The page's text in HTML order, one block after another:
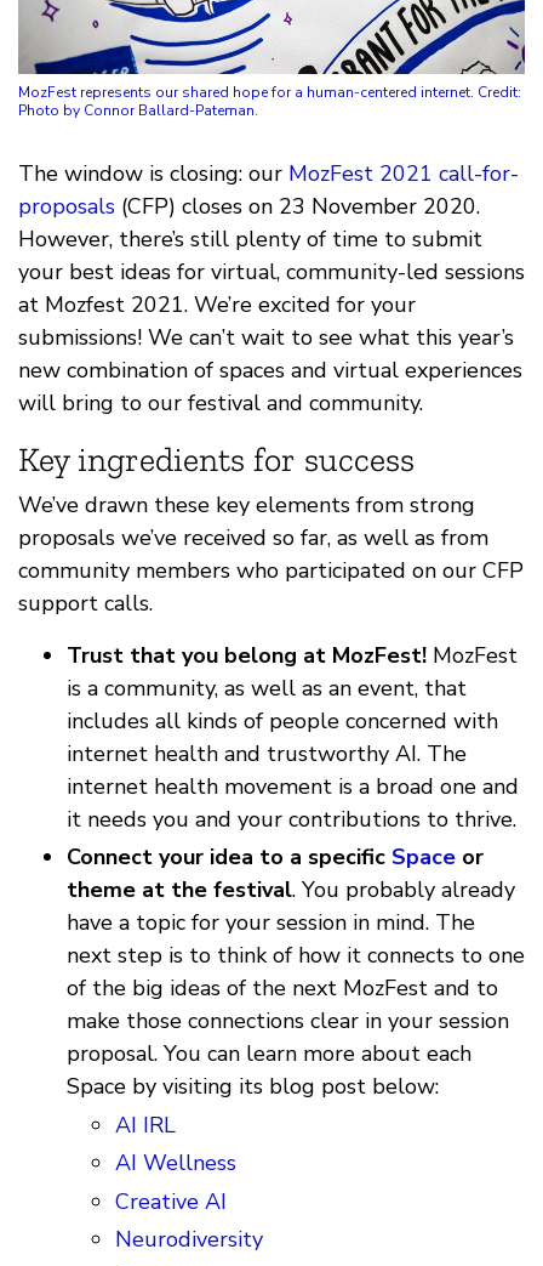
MozFest represents our shared hope for a human-centered internet. Credit:
Photo by Connor Ballard-Pateman.
The window is closing: our MozFest 2021 call-for-
proposals (CFP) closes on 23 November 2020.
However, there’s still plenty of time to submit
your best ideas for virtual, community-led sessions
at Mozfest 2021. We’re excited for your
submissions! We can’t wait to see what this year’s
new combination of spaces and virtual experiences
will bring to our festival and community.
Key ingredients for success
We’ve drawn these key elements from strong
proposals we’ve received so far, as well as from
community members who participated on our CFP
support calls.
Trust that you belong at MozFest! MozFest
is a community, as well as an event, that
includes all kinds of people concerned with
internet health and trustworthy AI. The
internet health movement is a broad one and
it needs you and your contributions to thrive.
Connect your idea to a specific Space or
theme at the festival. You probably already
have a topic for your session in mind. The
next step is to think of how it connects to one
of the big ideas of the next MozFest and to
make those connections clear in your session
proposal. You can learn more about each
Space by visiting its blog post below:
AI IRL
AI Wellness
Creative AI
Neurodiversity